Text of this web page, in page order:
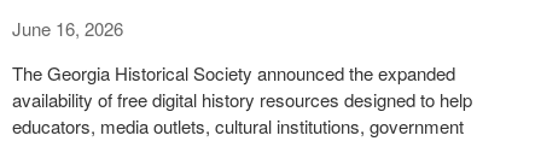
June 16, 2026
The Georgia Historical Society announced the expanded
availability of free digital history resources designed to help
educators, media outlets, cultural institutions, government